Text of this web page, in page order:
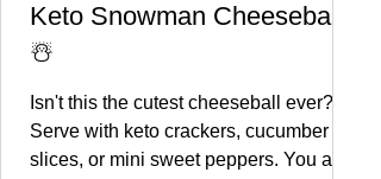
Keto Snowman Cheeseball
☃️
Isn't this the cutest cheeseball ever?
Serve with keto crackers, cucumber
slices, or mini sweet peppers. You also